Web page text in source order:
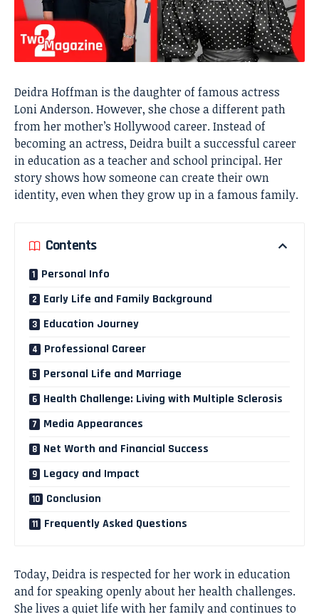
Deidra Hoffman is the daughter of famous actress
Loni Anderson. However, she chose a different path
from her mother’s Hollywood career. Instead of
becoming an actress, Deidra built a successful career
in education as a teacher and school principal. Her
story shows how someone can create their own
identity, even when they grow up in a famous family.
Contents
Personal Info
Early Life and Family Background
Education Journey
Professional Career
Personal Life and Marriage
Health Challenge: Living with Multiple Sclerosis
Media Appearances
Net Worth and Financial Success
Legacy and Impact
Conclusion
Frequently Asked Questions
Today, Deidra is respected for her work in education
and for speaking openly about her health challenges.
She lives a quiet life with her family and continues to